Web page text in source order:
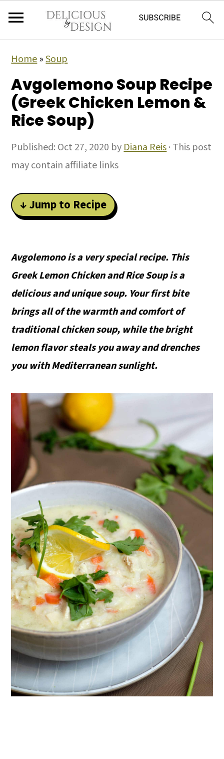
Home»Soup
Avgolemono Soup Recipe
(Greek Chicken Lemon &
Rice Soup)
Published: Oct 27, 2020 byDiana Reis· This post
may contain affiliate links
↓ Jump to Recipe
Avgolemono is a very special recipe. This
Greek Lemon Chicken and Rice Soup is a
delicious and unique soup. Your first bite
brings all of the warmth and comfort of
traditional chicken soup, while the bright
lemon flavor steals you away and drenches
you with Mediterranean sunlight.